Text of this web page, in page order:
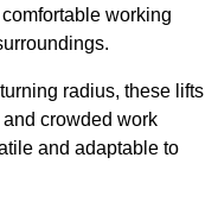
working
radius, these lifts
crowded work
and adaptable to